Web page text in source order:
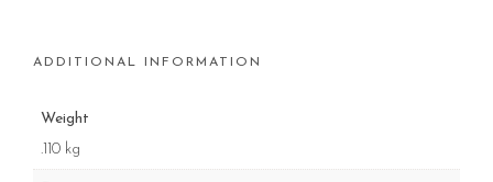
ADDITIONAL INFORMATION
Weight
.110 kg